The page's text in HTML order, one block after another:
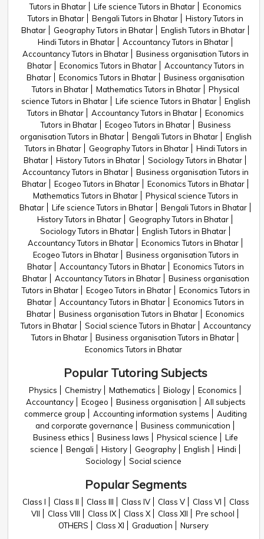
Tutors in Bhatar
Life science Tutors in Bhatar
Economics
Tutors in Bhatar
Bengali Tutors in Bhatar
History Tutors in
Bhatar
Geography Tutors in Bhatar
English Tutors in Bhatar
Hindi Tutors in Bhatar
Accountancy Tutors in Bhatar
Accountancy Tutors in Bhatar
Business organisation Tutors in
Bhatar
Economics Tutors in Bhatar
Accountancy Tutors in
Bhatar
Economics Tutors in Bhatar
Business organisation
Tutors in Bhatar
Mathematics Tutors in Bhatar
Physical
science Tutors in Bhatar
Life science Tutors in Bhatar
English
Tutors in Bhatar
Accountancy Tutors in Bhatar
Economics
Tutors in Bhatar
Ecogeo Tutors in Bhatar
Business
organisation Tutors in Bhatar
Bengali Tutors in Bhatar
English
Tutors in Bhatar
Geography Tutors in Bhatar
Hindi Tutors in
Bhatar
History Tutors in Bhatar
Sociology Tutors in Bhatar
Accountancy Tutors in Bhatar
Business organisation Tutors in
Bhatar
Ecogeo Tutors in Bhatar
Economics Tutors in Bhatar
Mathematics Tutors in Bhatar
Physical science Tutors in
Bhatar
Life science Tutors in Bhatar
Bengali Tutors in Bhatar
History Tutors in Bhatar
Geography Tutors in Bhatar
Sociology Tutors in Bhatar
English Tutors in Bhatar
Accountancy Tutors in Bhatar
Economics Tutors in Bhatar
Ecogeo Tutors in Bhatar
Business organisation Tutors in
Bhatar
Accountancy Tutors in Bhatar
Economics Tutors in
Bhatar
Accountancy Tutors in Bhatar
Business organisation
Tutors in Bhatar
Ecogeo Tutors in Bhatar
Economics Tutors in
Bhatar
Accountancy Tutors in Bhatar
Economics Tutors in
Bhatar
Business organisation Tutors in Bhatar
Economics
Tutors in Bhatar
Social science Tutors in Bhatar
Accountancy
Tutors in Bhatar
Business organisation Tutors in Bhatar
Economics Tutors in Bhatar
Popular Tutoring Subjects
Physics Chemistry Mathematics Biology
Economics
Accountancy
Ecogeo Business organisation
All subjects
commerce group
Accounting information systems
Auditing
and corporate governance
Business communication
Business ethics
Business laws Physical science
Life
science
Bengali History Geography English
Hindi
Sociology
Social science
Popular Segments
Class I Class II Class III Class IV Class V Class VI
Class
VII
Class VIII Class IX Class X Class XII
Pre school
OTHERS
Class XI Graduation Nursery